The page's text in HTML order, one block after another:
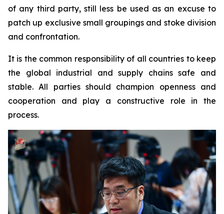
of any third party, still less be used as an excuse to
patch up exclusive small groupings and stoke division
and confrontation.
It is the common responsibility of all countries to keep
the global industrial and supply chains safe and
stable. All parties should champion openness and
cooperation and play a constructive role in the
process.